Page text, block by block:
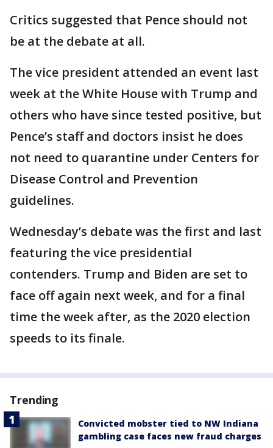
Critics suggested that Pence should not
be at the debate at all.
The vice president attended an event last
week at the White House with Trump and
others who have since tested positive, but
Pence’s staff and doctors insist he does
not need to quarantine under Centers for
Disease Control and Prevention
guidelines.
Wednesday’s debate was the first and last
featuring the vice presidential
contenders. Trump and Biden are set to
face off again next week, and for a final
time the week after, as the 2020 election
speeds to its finale.
Trending
Convicted mobster tied to NW Indiana
gambling case faces new fraud charges